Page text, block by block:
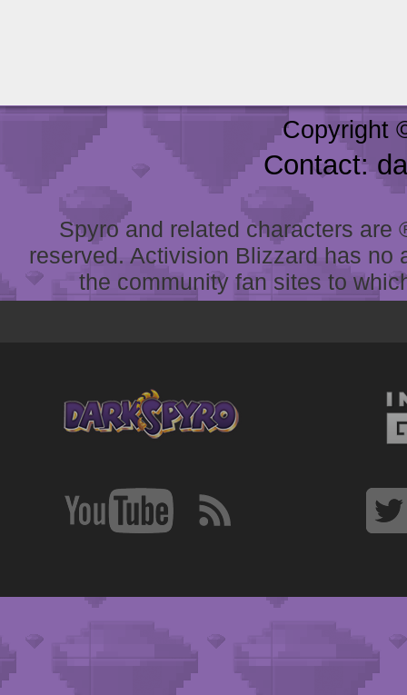
Copyright
Contact:
Spyro and related characters
reserved. Activision Blizzard has
the community fan sites to